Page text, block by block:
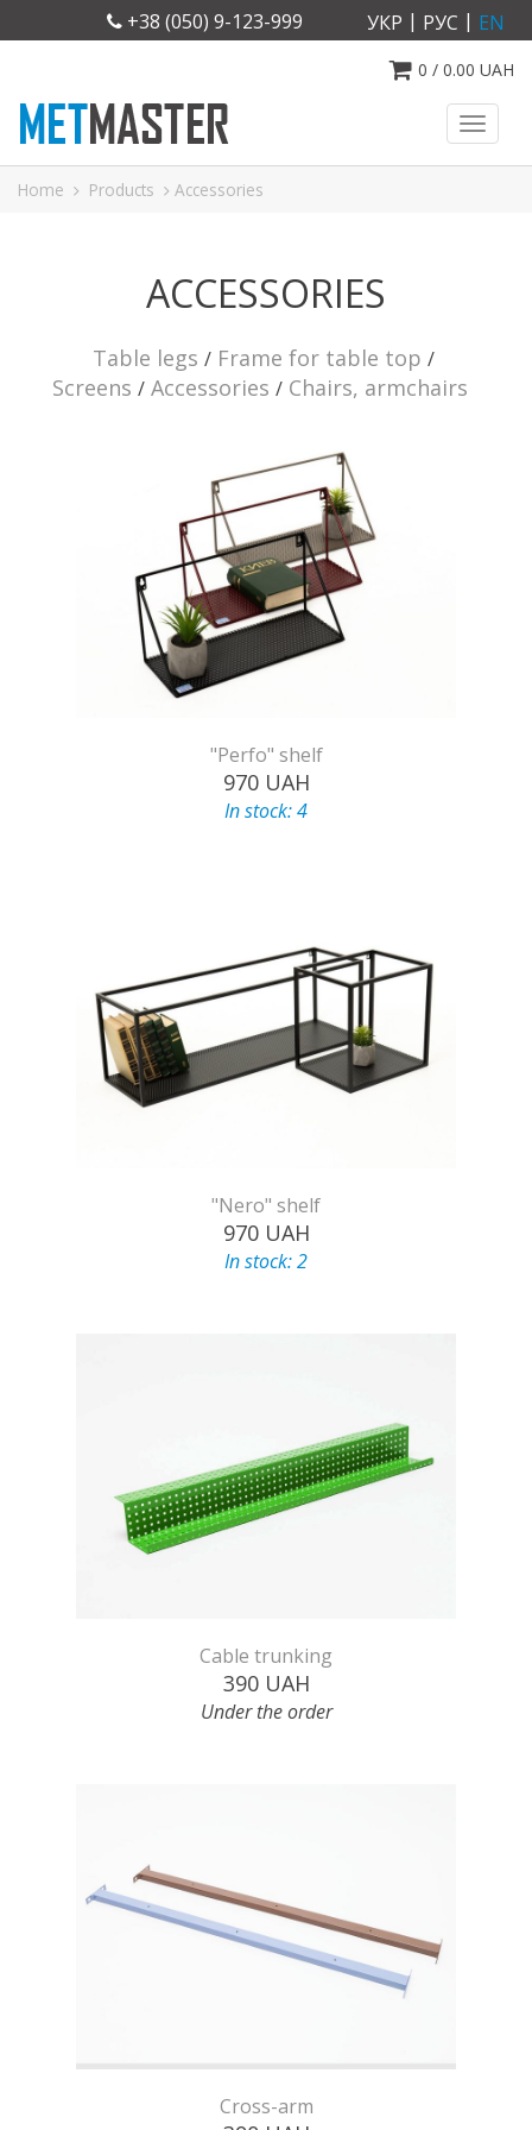
+38 (050) 9-123-999 УКР | РУС | EN
0 / 0.00 UAH
Home Products Accessories
ACCESSORIES
Table legs
Frame for table top
Screens
Accessories Chairs, armchairs
"Perfo" shelf
970 UAH
In stock: 4
"Nero" shelf
970 UAH
In stock: 2
Cable trunking
390 UAH
Under the order
Cross-arm